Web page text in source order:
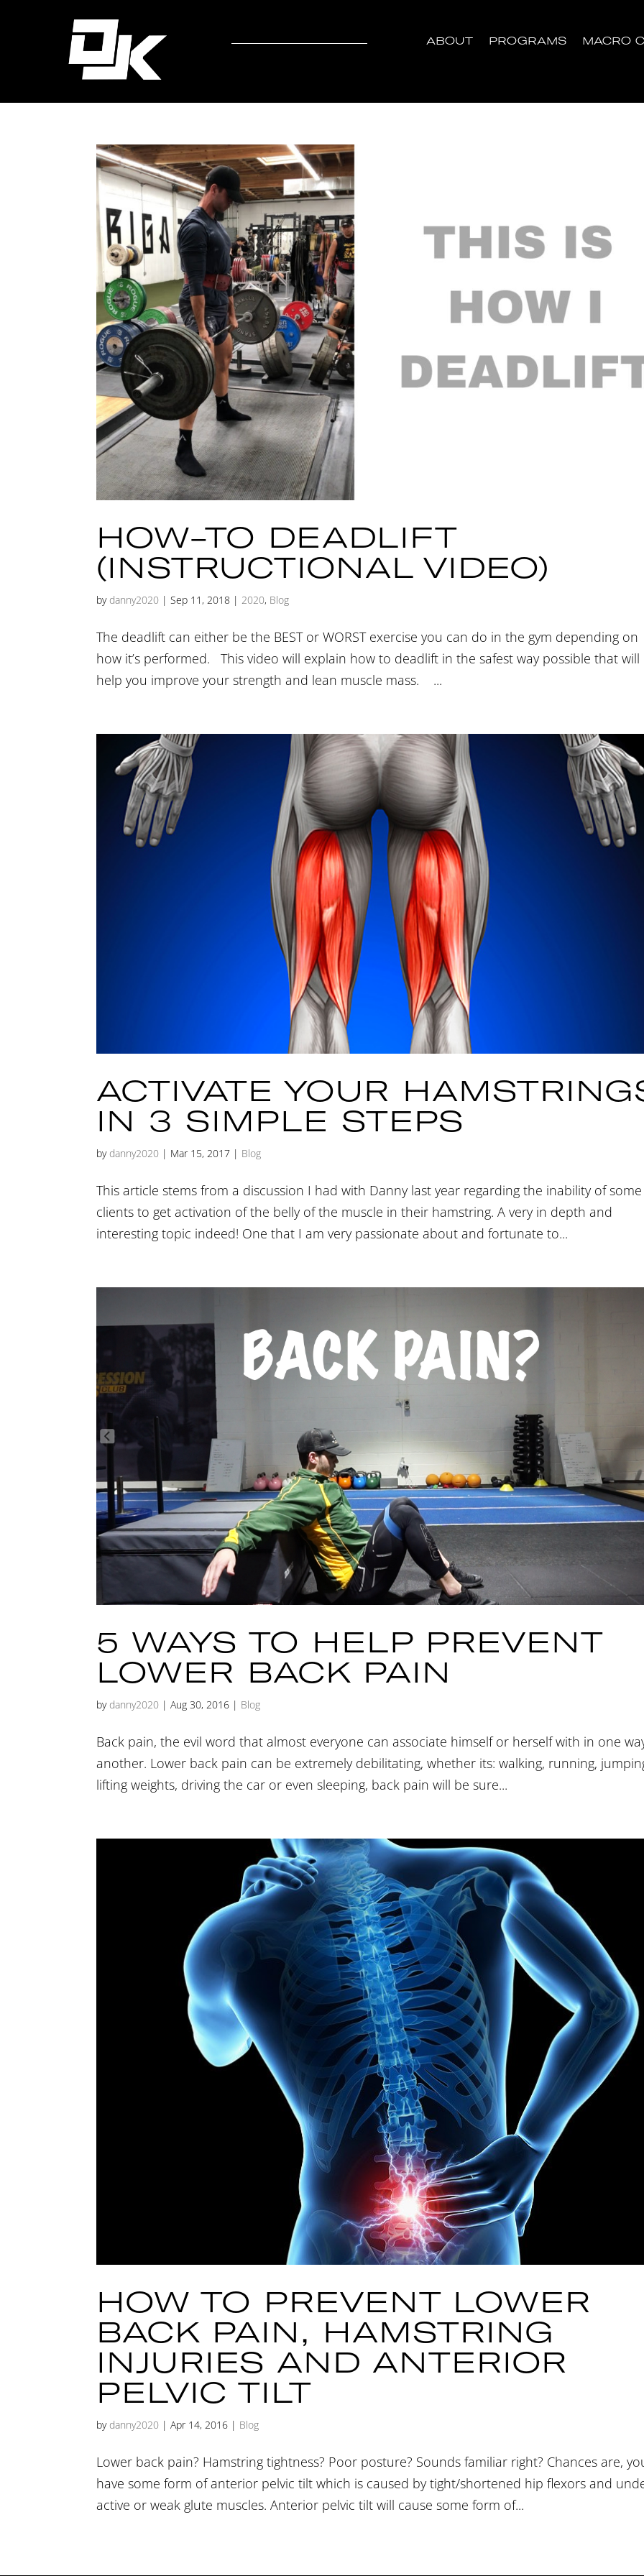
ABOUT PROGRAMS MACRO
HOW-TO DEADLIFT
(INSTRUCTIONAL VIDEO)
by danny2020 | Sep 11, 2018 | 2020, Blog
The deadlift can either be the BEST or WORST exercise you can do in the gym depending on
how it’s performed. This video will explain how to deadlift in the safest way possible that will
help you improve your strength and lean muscle mass. ...
ACTIVATE YOUR
IN 3 SIMPLE STEPS
by danny2020 | Mar 15, 2017 | Blog
This article stems from a discussion I had with Danny last year regarding the inability of some
clients to get activation of the belly of the muscle in their hamstring. A very in depth and
interesting topic indeed! One that I am very passionate about and fortunate to...
5 WAYS TO HELP PREVENT
LOWER BACK PAIN
by danny2020 |Aug 30, 2016 | Blog
Back pain, the evil word that almost everyone can associate himself or herself with in one
another. Lower back pain can be extremely debilitating, whether its: walking, running,
lifting weights, driving the car or even sleeping, back pain will be sure...
HOW TO PREVENT LOWER
BACK PAIN, HAMSTRING
INJURIES AND ANTERIOR
PELVIC TILT
by danny2020 |Apr 14, 2016 | Blog
Lower back pain? Hamstring tightness? Poor posture? Sounds familiar right? Chances are,
have some form of anterior pelvic tilt which is caused by tight/shortened hip flexors and
active or weak glute muscles. Anterior pelvic tilt will cause some form of...